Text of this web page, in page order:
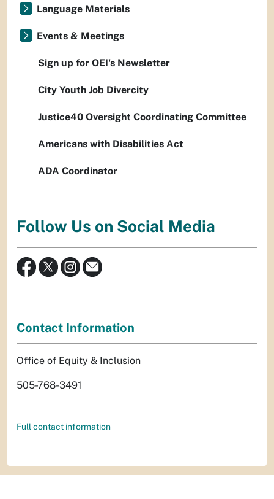
Language Materials
Events & Meetings
Sign up for OEI's Newsletter
City Youth Job Divercity
Justice40 Oversight Coordinating Committee
Americans with Disabilities Act
ADA Coordinator
Follow Us on Social Media
Contact Information
Office of Equity & Inclusion
505-768-3491
Full contact information